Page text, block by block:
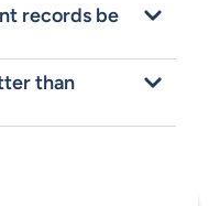
records be
than